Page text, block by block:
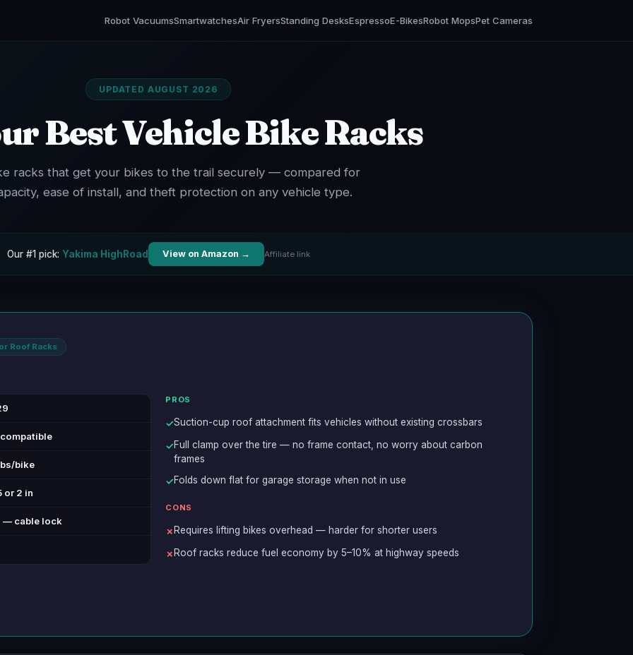
Robot VacuumsSmartwatchesAir FryersStanding DesksEspressoE-BikesRobot MopsPet Cameras
UPDATED AUGUST 2026
Best Vehicle Bike Racks
racks that get your bikes to the trail securely — compared for
ease of install, and theft protection on any vehicle type.
Our #1 pick: Yakima HighRoad View on Amazon → Affiliate link
Roof Racks
compatible
bike
or 2 in
— cable lock
PROS
✓Suction-cup roof attachment fits vehicles without existing crossbars
✓Full clamp over the tire — no frame contact, no worry about carbon
frames
✓Folds down flat for garage storage when not in use
CONS
✗ Requires lifting bikes overhead — harder for shorter users
✗ Roof racks reduce fuel economy by 5–10% at highway speeds